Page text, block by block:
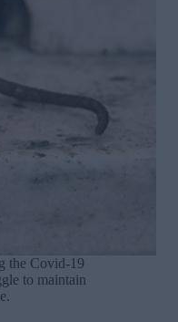
the Covid-19
to maintain